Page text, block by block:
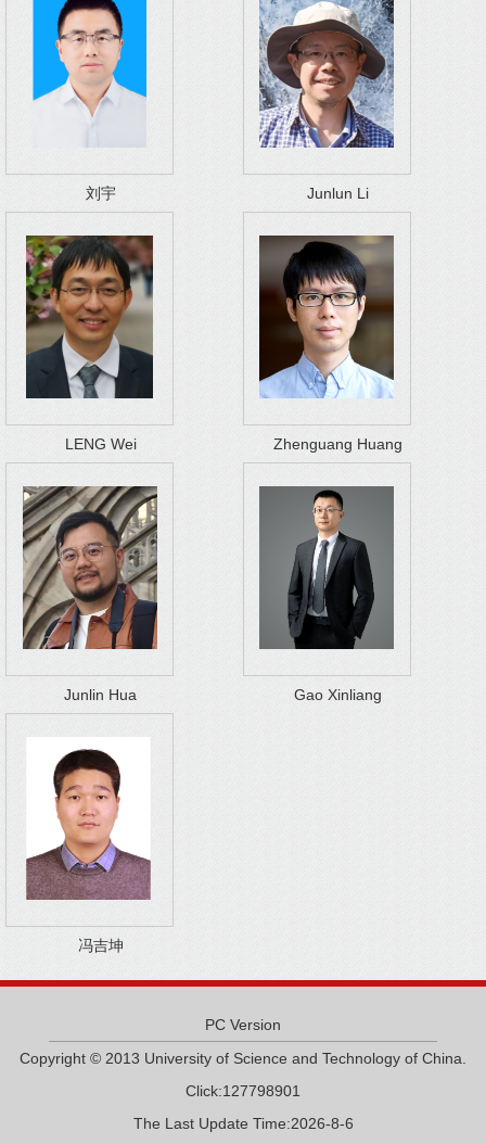
刘宇 Junlun Li
LENG Wei Zhenguang Huang
Junlin Hua Gao Xinliang
冯吉坤
PC Version
Copyright © 2013 University of Science and Technology of China.
Click:127798901
The Last Update Time:2026-8-6